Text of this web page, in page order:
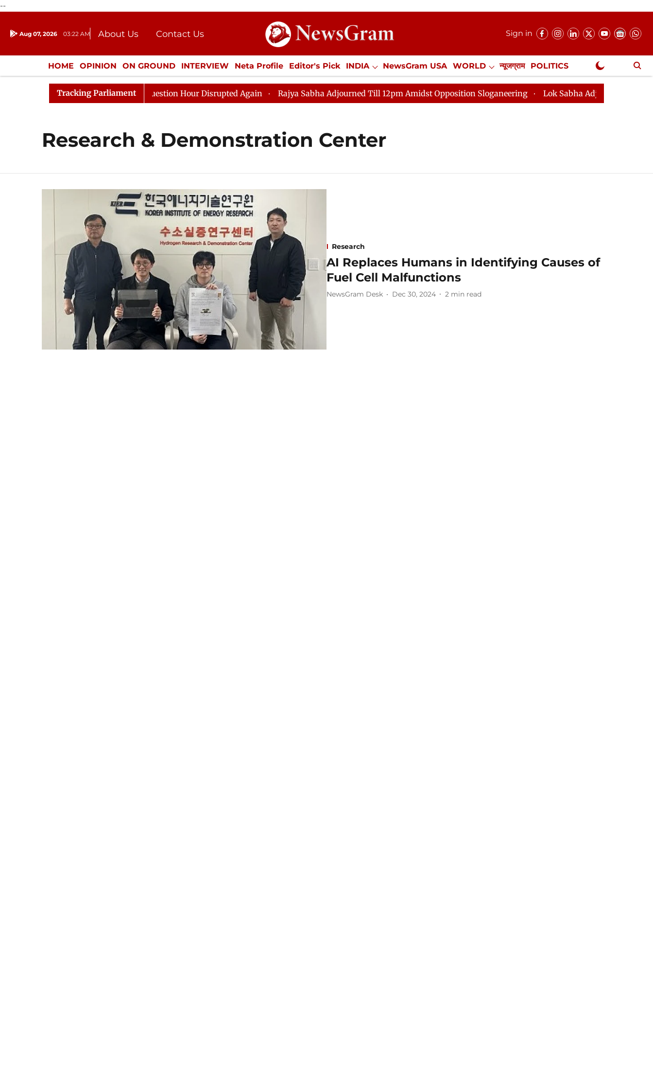
--
Aug 07, 2026 03:22 AM About Us
Contact Us
Donation
Press Kit
Sign in
HOME OPINION ON GROUND INTERVIEW Neta Profile Editor's Pick INDIA NewsGram USA WORLD न्यूजग्राम POLITICS
ENTERTAINMENT CULTURE LIFESTYLE ECONOMY SPORTS Jobs / Internships Misc. NewsGram Exclusive
Tracking Parliament
Responds to Kiren Rijiju, Question Hour Disrupted Again Rajya Sabha Adjourned Till 12pm Amidst Opposition Sloganeering Lok Sabha Adjourned Till 2pm
Research & Demonstration Center
Research
AI Replaces Humans in Identifying Causes of
Fuel Cell Malfunctions
NewsGram Desk Dec 30, 2024 2 min read